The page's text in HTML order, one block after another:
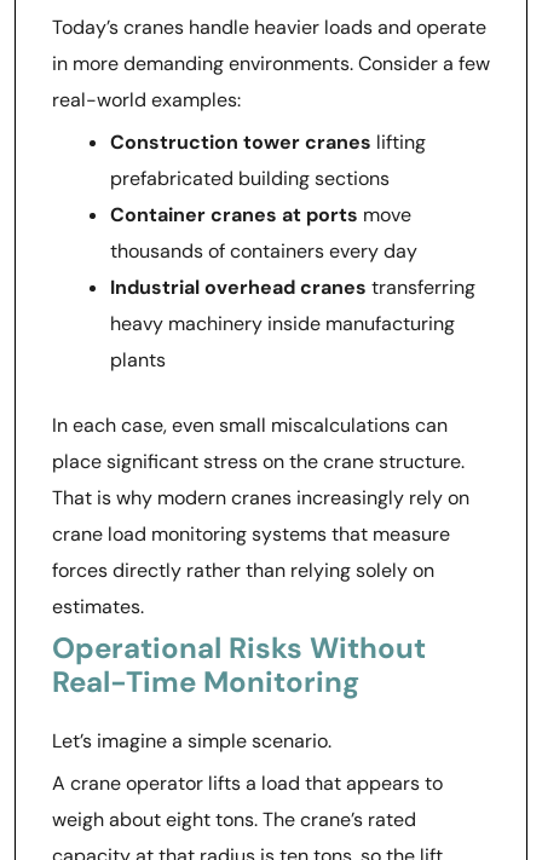
Today’s cranes handle heavier loads and operate
in more demanding environments. Consider a few
real-world examples:
Construction tower cranes lifting
prefabricated building sections
Container cranes at ports move
thousands of containers every day
Industrial overhead cranes transferring
heavy machinery inside manufacturing
plants
In each case, even small miscalculations can
place significant stress on the crane structure.
That is why modern cranes increasingly rely on
crane load monitoring systems that measure
forces directly rather than relying solely on
estimates.
Operational Risks Without
Real-Time Monitoring
Let’s imagine a simple scenario.
A crane operator lifts a load that appears to
weigh about eight tons. The crane’s rated